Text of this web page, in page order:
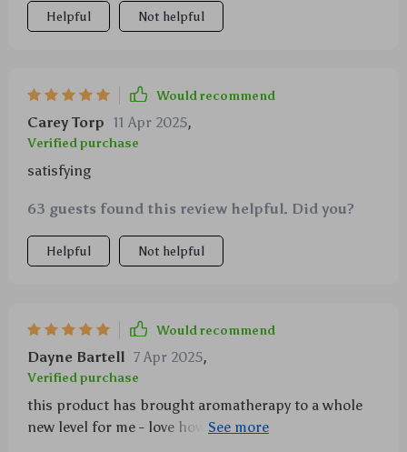
Helpful Not helpful
Would recommend
Carey Torp 11 Apr 2025,
Verified purchase
satisfying
63 guests found this review helpful. Did you?
Helpful Not helpful
Would recommend
Dayne Bartell 7 Apr 2025,
Verified purchase
this product has brought aromatherapy to a whole
new level for me - love how i can tailor the scent